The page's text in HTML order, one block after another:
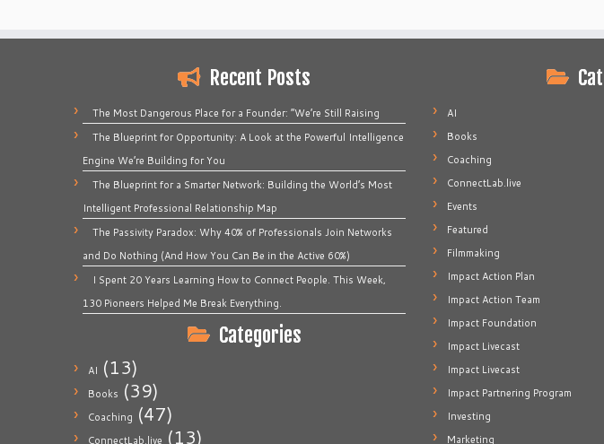
Recent Posts
The Most Dangerous Place for a Founder: “We’re Still Raising
The Blueprint for Opportunity: A Look at the Powerful Intelligence
Engine We’re Building for You
The Blueprint for a Smarter Network: Building the World’s Most
Intelligent Professional Relationship Map
The Passivity Paradox: Why 40% of Professionals Join Networks
and Do Nothing (And How You Can Be in the Active 60%)
I Spent 20 Years Learning How to Connect People. This Week,
130 Pioneers Helped Me Break Everything.
Categories
AI (13)
Books (39)
Coaching (47)
ConnectLab.live (13)
AI
Books
Coaching
ConnectLab.live
Events
Featured
Filmmaking
Impact Action Plan
Impact Action Team
Impact Foundation
Impact Livecast
Impact Livecast
Impact Partnering Program
Investing
Marketing